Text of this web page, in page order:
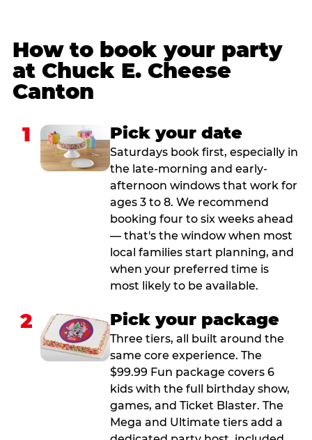
How to book your party
at Chuck E. Cheese
Canton
1 Pick your date
Saturdays book first, especially in
the late-morning and early-
afternoon windows that work for
ages 3 to 8. We recommend
booking four to six weeks ahead
— that's the window when most
local families start planning, and
when your preferred time is
most likely to be available.
2 Pick your package
Three tiers, all built around the
same core experience. The
$99.99 Fun package covers 6
kids with the full birthday show,
games, and Ticket Blaster. The
Mega and Ultimate tiers add a